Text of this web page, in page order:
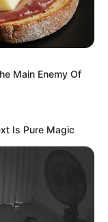
person
scene
added.